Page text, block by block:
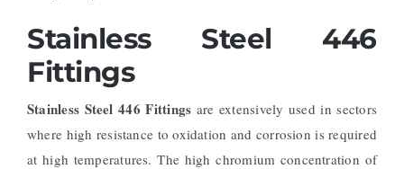
Stainless Steel 446
Fittings
Stainless Steel 446 Fittings are extensively used in sectors
where high resistance to oxidation and corrosion is required
at high temperatures. The high chromium concentration of